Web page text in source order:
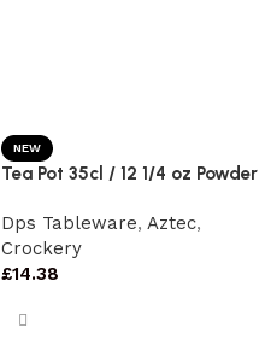
NEW
Tea Pot 35cl / 12 1/4 oz Powder
Dps Tableware, Aztec,
Crockery
£14.38